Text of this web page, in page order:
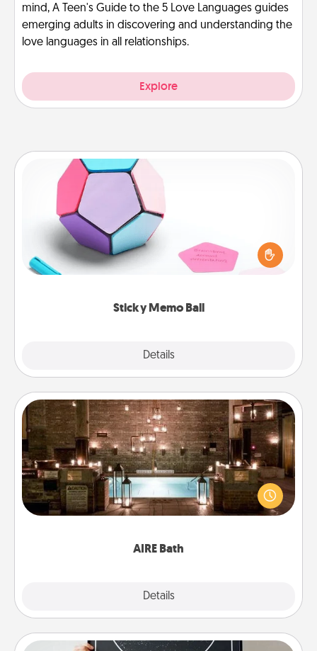
mind, A Teen's Guide to the 5 Love Languages guides
emerging adults in discovering and understanding the
love languages in all relationships.
Explore
Sticky Memo Ball
Details
Sticky Memo Ball
Take turns writing your favorite expressions of
touches on each sticky note of the memo ball. Then
play a game—rolling the memo ball and doing
whatever suggestion lands on top! Play until your
AIRE Bath
Details
AIRE Bath
Get some quality time together by taking your
friend or spouse to AIRE baths—a very cool and
relaxing spa and/or massage experience you can